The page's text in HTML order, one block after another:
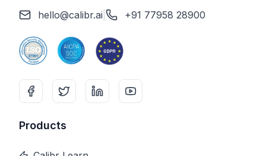
hello@calibr.ai +91 77958 28900
Products